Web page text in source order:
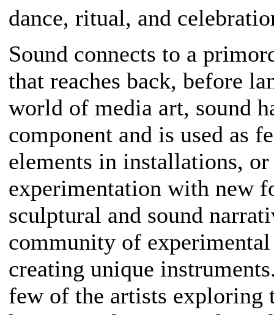
dance, ritual, and
Sound connects to a
that reaches back, before
world of media art, sound
component and is used as
elements in installations,
experimentation with new
sculptural and sound
community of
creating unique
few of the artists exploring